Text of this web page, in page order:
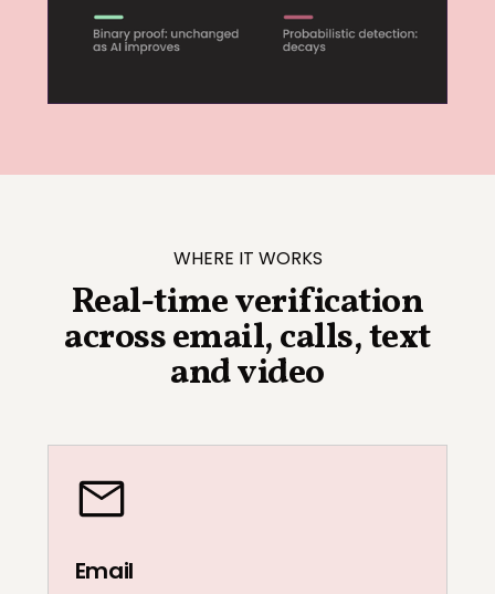
WHERE IT WORKS
Real-time verification
across email, calls, text
and video
Email